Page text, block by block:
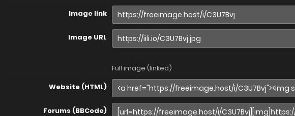
Image link
Image URL
Full image (linked)
Website (HTML)
Forums (BBCode)